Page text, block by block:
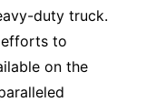
duty truck.
efforts to
on the